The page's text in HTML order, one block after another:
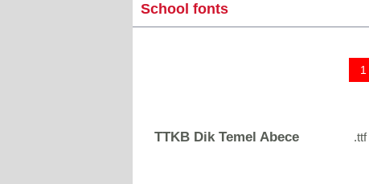
School fonts
1
TTKB Dik Temel Abece .ttf